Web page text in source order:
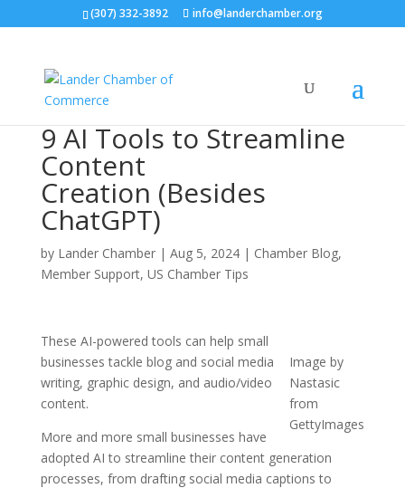
(307) 332-3892 info@landerchamber.org
9 AI Tools to Streamline
Content
Creation (Besides
ChatGPT)
by Lander Chamber| Aug 5, 2024| Chamber Blog,
Member Support, US Chamber Tips
Image by
Nastasic
from
GettyImages
These AI-powered tools can help small
businesses tackle blog and social media
writing, graphic design, and audio/video
content.
More and more small businesses have
adopted AI to streamline their content generation
processes, from drafting social media captions to